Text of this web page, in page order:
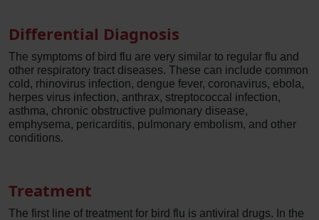
Differential Diagnosis
The symptoms of bird flu are very similar to regular flu and
other respiratory tract diseases. These can include common
cold, rhinovirus infection, dengue fever, coronavirus, ebola,
herpes virus infection, anthrax, streptococcal infection,
asthma, chronic obstructive pulmonary disease,
emphysema, pericarditis, pulmonary embolism, and other
conditions.
Treatment
The first line of treatment for bird flu is antiviral drugs. In the